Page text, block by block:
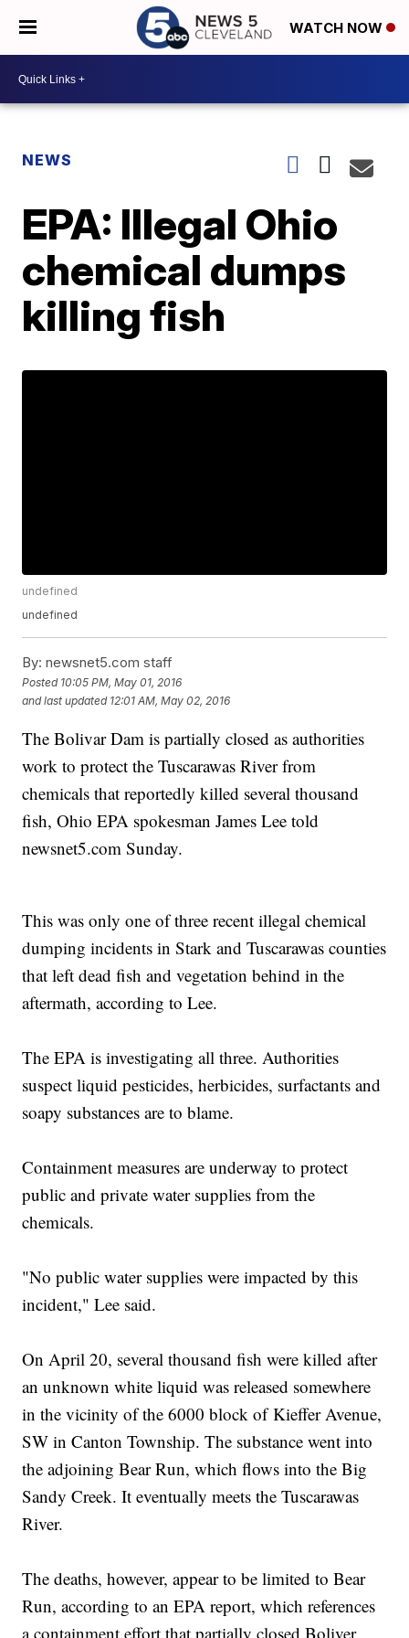
WATCH NOW
NEWS
EPA: Illegal Ohio
chemical dumps
killing fish
undefined
undefined
By: newsnet5.com staff
Posted 10:05 PM, May 01, 2016
and last updated 12:01 AM, May 02, 2016
The Bolivar Dam is partially closed as authorities
work to protect the Tuscarawas River from
chemicals that reportedly killed several thousand
fish, Ohio EPA spokesman James Lee told
newsnet5.com Sunday.
This was only one of three recent illegal chemical
dumping incidents in Stark and Tuscarawas counties
that left dead fish and vegetation behind in the
aftermath, according to Lee.
The EPA is investigating all three. Authorities
suspect liquid pesticides, herbicides, surfactants and
soapy substances are to blame.
Containment measures are underway to protect
public and private water supplies from the
chemicals.
"No public water supplies were impacted by this
incident," Lee said.
On April 20, several thousand fish were killed after
an unknown white liquid was released somewhere
in the vicinity of the 6000 block of Kieffer Avenue,
SW in Canton Township. The substance went into
the adjoining Bear Run, which flows into the Big
Sandy Creek. It eventually meets the Tuscarawas
River.
The deaths, however, appear to be limited to Bear
Run, according to an EPA report, which references
a containment effort that partially closed Boliver